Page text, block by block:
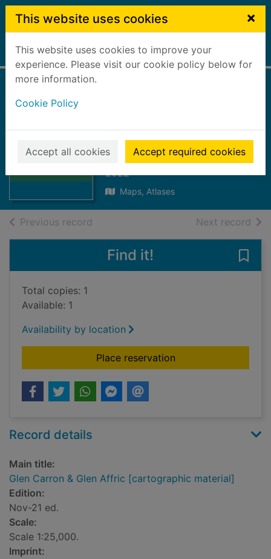
Skip to main content
This website uses cookies ×
This website uses cookies to improve your
experience. Please visit our cookie policy below for
more information.
Cookie Policy
Accept all cookies Accept required cookies
Home Full display
Thumbnail for
Glen Carron &
Glen Affric
[cartographic
material]
2022
Maps, Atlases
Previous record Next record of
Find it!
Total copies: 1
Available: 1
Availability by location
Place reservationfor Glen Carron &
Record details
Main title:
Glen Carron & Glen Affric [cartographic material]
Edition:
Nov-21 ed.
Scale:
Scale 1:25,000.
Imprint: